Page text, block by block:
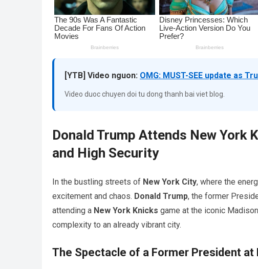
[YTB] Video nguon: OMG: MUST-SEE update as
Video duoc chuyen doi tu dong thanh bai viet blog.
Donald Trump Attends New York
and High Security
In the bustling streets of New York City, where the
excitement and chaos. Donald Trump, the former
attending a New York Knicks game at the iconic
complexity to an already vibrant city.
The Spectacle of a Former President at